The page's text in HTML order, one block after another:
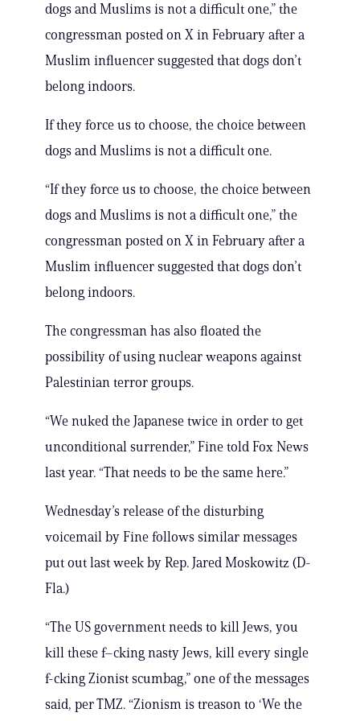
dogs and Muslims is not a difficult one,” the
congressman posted on X in February after a
Muslim influencer suggested that dogs don’t
belong indoors.
If they force us to choose, the choice between
dogs and Muslims is not a difficult one.
“If they force us to choose, the choice between
dogs and Muslims is not a difficult one,” the
congressman posted on X in February after a
Muslim influencer suggested that dogs don’t
belong indoors.
The congressman has also floated the
possibility of using nuclear weapons against
Palestinian terror groups.
“We nuked the Japanese twice in order to get
unconditional surrender,” Fine told Fox News
last year. “That needs to be the same here.”
Wednesday’s release of the disturbing
voicemail by Fine follows similar messages
put out last week by Rep. Jared Moskowitz (D-
Fla.)
“The US government needs to kill Jews, you
kill these f–cking nasty Jews, kill every single
f-cking Zionist scumbag,” one of the messages
said, per TMZ. “Zionism is treason to ‘We the